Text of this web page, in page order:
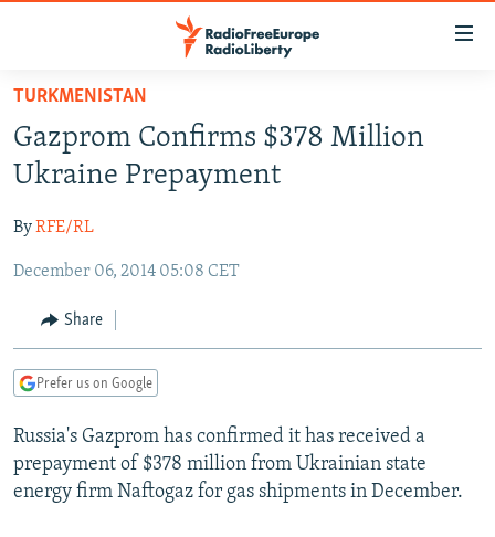
Skip
main
content
to
Navigation
Search
TO READERS IN RUSSIA
RUSSIA PROGRAMMING
CURRENT TIME
RADIO AZATLIQ
MARSHO RADIO
CENTRAL ASIA
KAZAKHSTAN
KYRGYZSTAN
TURKMENISTAN
UZBEKISTAN
SOUTH ASIA
AFGHANISTAN
CAUCASUS
AZERBAIJAN
GEORGIA
CENTRAL/SE EUROPE
BOSNIA
KOSOVO
MOLDOVA
EAST EUROPE
BELARUS
UKRAINE
VISUALS
INVESTIGATIONS
TURKMENISTAN
Gazprom Confirms $378 Million
Ukraine Prepayment
ByRFE/RL
December 06, 2014 05:08 CET
Share
Prefer us on Google
Russia's Gazprom has confirmed it has received a
prepayment of $378 million from Ukrainian state
energy firm Naftogaz for gas shipments in December.